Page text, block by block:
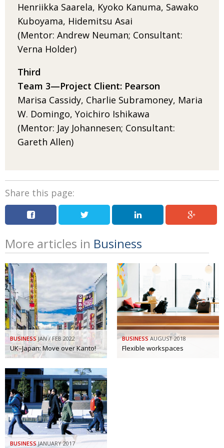
Henriikka Saarela, Kyoko Kanuma, Sawako
Kuboyama, Hidemitsu Asai
(Mentor: Andrew Neuman; Consultant:
Verna Holder)
Third
Team 3­—Project Client: Pearson
Marisa Cassidy, Charlie Subramoney, Maria
W. Domingo, Yoichiro Ishikawa
(Mentor: Jay Johannesen; Consultant:
Gareth Allen)
Share this page:
More articles in Business
BUSINESS JAN / FEB 2022
UK–Japan: Move over Kanto!
BUSINESS AUGUST 2018
Flexible workspaces
BUSINESS JANUARY 2017